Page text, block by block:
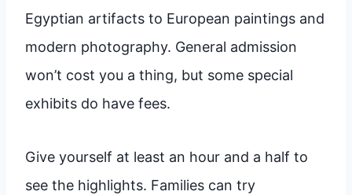
Egyptian artifacts to European paintings and
modern photography. General admission
won’t cost you a thing, but some special
exhibits do have fees.
Give yourself at least an hour and a half to
see the highlights. Families can try